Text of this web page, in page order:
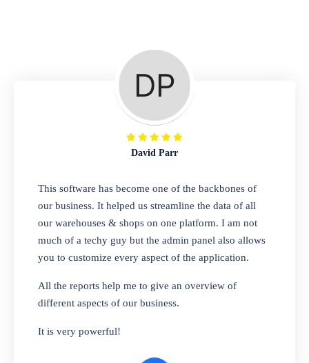
A complete suite of features to manage repair
business, create job sheet, assign job sheet to
technician, repair status, convert job sheet to
invoices. Self link for customers to check
repair progress
Departmental Store
Looking for a software solution that can help
you manage and sell all of your essential
items in one place? Look no further than our
one-stop departmental store software.
Whether you need to sell clothes, shoes,
bags, or any other type of item, our software
interface makes it simple to get started selling
David Parr
This software has become one of the backbones of
our business. It helped us streamline the data of all
our warehouses & shops on one platform. I am not
much of a techy guy but the admin panel also allows
you to customize every aspect of the application.
All the reports help me to give an overview of
different aspects of our business.
It is very powerful!